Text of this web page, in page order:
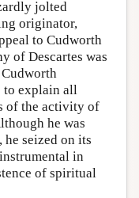
jolted
originator,
to Cudworth
of Descartes was
to explain all
of the activity of
he was
seized on its
in
of spiritual